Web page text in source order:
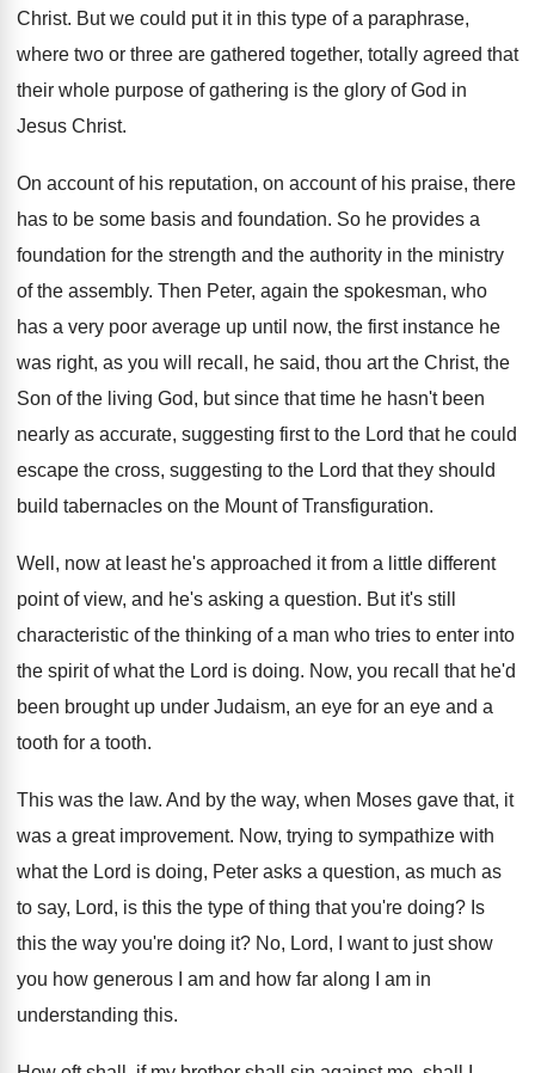
Christ. But we could put it in this type of a paraphrase,
where two or three are gathered together, totally agreed that
their whole purpose of gathering is the glory of God in
Jesus Christ.
On account ofhis reputation, on account of his praise, there
has to be some basis and foundation. So he provides a
foundation for the strength and the authority in the ministry
of the assembly. Then Peter, again the spokesman, who
has a very poor average up until now, the first instance he
was right, as you will recall , he said, thou art the Christ, the
Son of the living God, but since that time he hasn't been
nearly as accurate, suggesting first to the Lord that he could
escape the cross, suggesting to the Lord that they should
build tabernacles on the Mount of Transfiguration.
Well, now at least he's approached it from a little different
point of view, and he's asking a question. But it's still
characteristic of the thinking of a man who tries to enter into
the spirit of what the Lord is doing. Now, you recall that he'd
been brought up under Judaism, an eye for an eye and a
tooth for a tooth.
This was the law. And by the way, when Moses gave that, it
was a great improvement. Now, trying to sympathize with
what the Lord is doing, Peter asks a question, as much as
to say, Lord, is this the type of thing that you're doing? Is
this the way you're doing it? No, Lord, I want to just show
you how generous I am and how far along
I am in
understanding this.